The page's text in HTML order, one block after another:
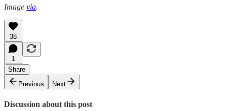
Image via.
38
1
Share
Previous
Next
Discussion about this post